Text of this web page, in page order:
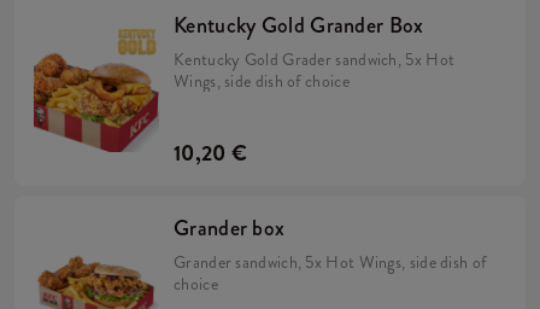
Kentucky Gold Grander Box
Kentucky Gold Grader sandwich, 5x Hot
Wings, side dish of choice
10,20 €
Grander box
Grander sandwich, 5x Hot Wings, side dish of
choice